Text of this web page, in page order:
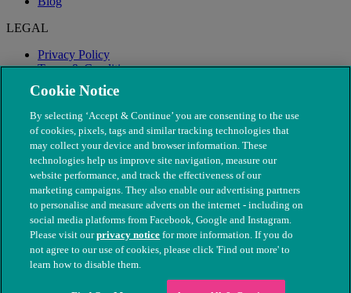
LEGAL
Privacy Policy
Terms & Conditions
Modern Slavery
© The People's Dispensary for Sick Animals. Registered charity
nos. 208217 & SC037585
Cookie Notice
By selecting ‘Accept & Continue’ you are consenting to the use
of cookies, pixels, tags and similar tracking technologies that
may collect your device and browser information. These
technologies help us improve site navigation, measure our
website performance, and track the effectiveness of our
marketing campaigns. They also enable our advertising partners
to personalise and measure adverts on the internet - including on
social media platforms from Facebook, Google and Instagram.
Please visit ourprivacy notice for more information. If you do
not agree to our use of cookies, please click 'Find out more' to
learn how to disable them.